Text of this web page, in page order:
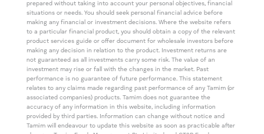
prepared without taking into account your personal objectives, financial
situations or needs. You should seek personal financial advice before
making any financial or investment decisions. Where the website refers
to a particular financial product, you should obtain a copy of the relevant
product services guide or offer document for wholesale investors before
making any decision in relation to the product. Investment returns are
not guaranteed as all investments carry some risk. The value of an
investment may rise or fall with the changes in the market. Past
performance is no guarantee of future performance. This statement
relates to any claims made regarding past performance of any Tamim (or
associated companies) products. Tamim does not guarantee the
accuracy of any information in this website, including information
provided by third parties. Information can change without notice and
Tamim will endeavour to update this website as soon as practicable after